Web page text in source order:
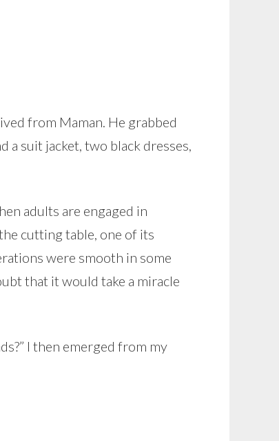
from Maman. He grabbed
a suit jacket, two black dresses,
adults are engaged in
cutting table, one of its
were smooth in some
that it would take a miracle
I then emerged from my